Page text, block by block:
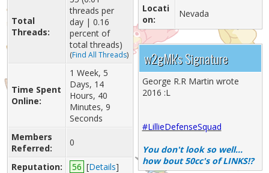
Total
Threads:
threads per
day | 0.16
percent of
total threads)
(Find All Threads)
Time Spent
Online:
1 Week, 5
Days, 14
Hours, 40
Minutes, 9
Seconds
Members
Referred:
0
Reputation: 56 [Details]
Locati
on:
Nevada
w2gMk's Signature
George R.R Martin wrote
2016 :L
#LillieDefenseSquad
You don't look so well...
how bout 50cc's of LINKS!?